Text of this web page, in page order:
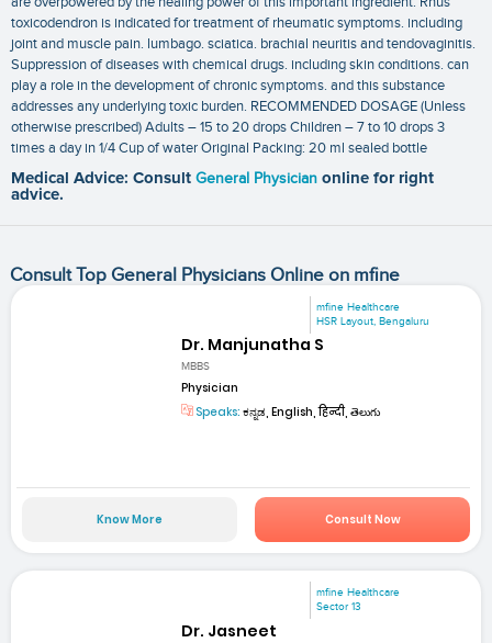
toxicodendron is indicated for treatment of rheumatic symptoms. including
joint and muscle pain. lumbago. sciatica. brachial neuritis and tendovaginitis.
Suppression of diseases with chemical drugs. including skin conditions. can
play a role in the development of chronic symptoms. and this substance
addresses any underlying toxic burden. RECOMMENDED DOSAGE (Unless
otherwise prescribed) Adults – 15 to 20 drops Children – 7 to 10 drops 3
times a day in 1/4 Cup of water Original Packing: 20 ml sealed bottle
Medical Advice: Consult General Physician online for right
advice.
Consult Top General Physicians Online on mfine
mfine Healthcare
HSR Layout, Bengaluru
Dr. Manjunatha S
MBBS
Physician
Speaks: ಕನ್ನಡ, English, हिन्दी, తెలుగు
Know More Consult Now
mfine Healthcare
Sector 13
Dr. Jasneet